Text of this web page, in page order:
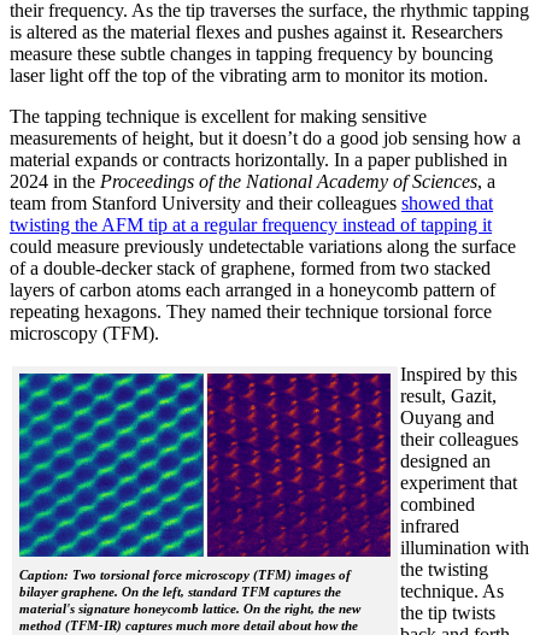
their frequency. As the tip traverses the surface, the rhythmic tapping
is altered as the material flexes and pushes against it. Researchers
measure these subtle changes in tapping frequency by bouncing
laser light off the top of the vibrating arm to monitor its motion.
The tapping technique is excellent for making sensitive
measurements of height, but it doesn’t do a good job sensing how a
material expands or contracts horizontally. In a paper published in
2024 in the Proceedings of the National Academy of Sciences, a
team from Stanford University and their colleagues showed that
twisting the AFM tip at a regular frequency instead of tapping it
could measure previously undetectable variations along the surface
of a double-decker stack of graphene, formed from two stacked
layers of carbon atoms each arranged in a honeycomb pattern of
repeating hexagons. They named their technique torsional force
microscopy (TFM).
Caption: Two torsional force microscopy (TFM) images of
bilayer graphene. On the left, standard TFM captures the
material's signature honeycomb lattice. On the right, the new
method (TFM-IR) captures much more detail about how the
Inspired by this
result, Gazit,
Ouyang and
their colleagues
designed an
experiment that
combined
infrared
illumination with
the twisting
technique. As
the tip twists